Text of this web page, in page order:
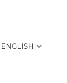
ENGLISH